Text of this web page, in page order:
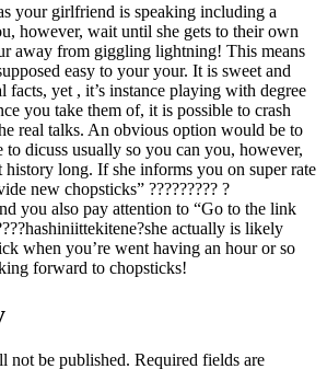
your girlfriend is speaking including a
however, wait until she gets to their own
away from giggling lightning! This means
easy to your your. It is sweet and
facts, yet , it’s instance playing with degree
you take them of, it is possible to crash
real talks. An obvious option would be to
to dicuss usually so you can you, however,
long. If she informs you on super rate
new chopsticks” ????????? ?
you also pay attention to “Go to the link
actually is likely
when you’re went having an hour or so
forward to chopsticks!
not be published. Required fields are